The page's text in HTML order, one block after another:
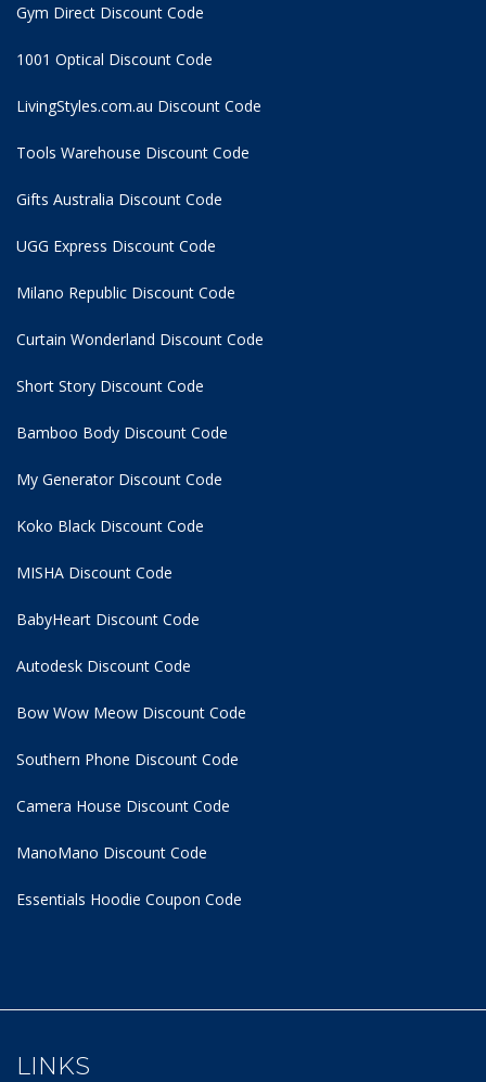
Gym Direct Discount Code
1001 Optical Discount Code
LivingStyles.com.au Discount Code
Tools Warehouse Discount Code
Gifts Australia Discount Code
UGG Express Discount Code
Milano Republic Discount Code
Curtain Wonderland Discount Code
Short Story Discount Code
Bamboo Body Discount Code
My Generator Discount Code
Koko Black Discount Code
MISHA Discount Code
BabyHeart Discount Code
Autodesk Discount Code
Bow Wow Meow Discount Code
Southern Phone Discount Code
Camera House Discount Code
ManoMano Discount Code
Essentials Hoodie Coupon Code
LINKS